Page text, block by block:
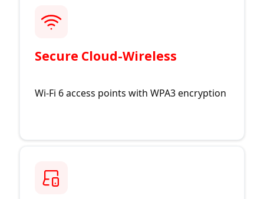
Secure Cloud-Wireless
Wi-Fi 6 access points with WPA3 encryption